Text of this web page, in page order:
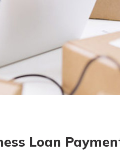
Loan